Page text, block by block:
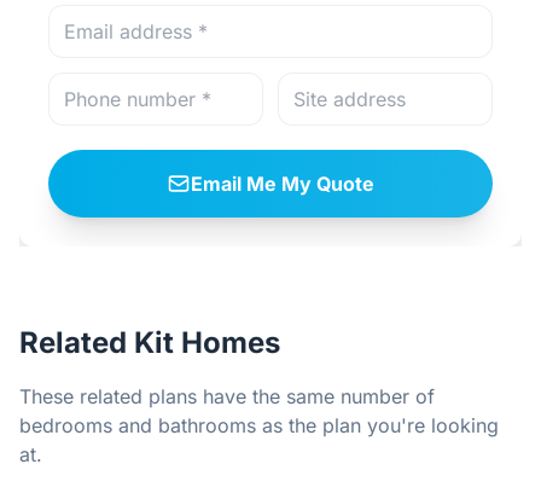
Email Me My Quote
Related Kit Homes
These related plans have the same number of
bedrooms and bathrooms as the plan you're looking
at.